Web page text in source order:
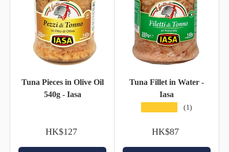
Tuna Pieces in Olive Oil
540g - Iasa
HK$127
Tuna Fillet in Water -
Iasa
(1)
HK$87